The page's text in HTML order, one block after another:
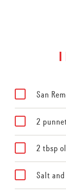
San
2
2 tbsp
Salt